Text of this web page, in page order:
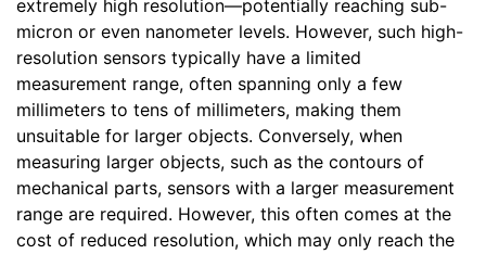
extremely high resolution—potentially reaching sub-
micron or even nanometer levels. However, such high-
resolution sensors typically have a limited
measurement range, often spanning only a few
millimeters to tens of millimeters, making them
unsuitable for larger objects. Conversely, when
measuring larger objects, such as the contours of
mechanical parts, sensors with a larger measurement
range are required. However, this often comes at the
cost of reduced resolution, which may only reach the